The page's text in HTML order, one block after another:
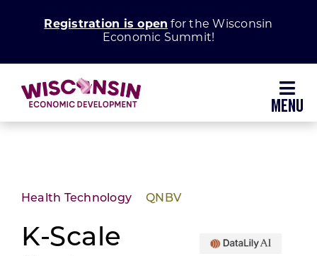
Registration is open for the Wisconsin
Economic Summit!
Grow Your Business
Enhance Your Community
Health Technology QNBV
K-Scale